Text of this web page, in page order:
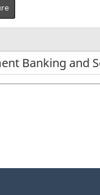
Banking and